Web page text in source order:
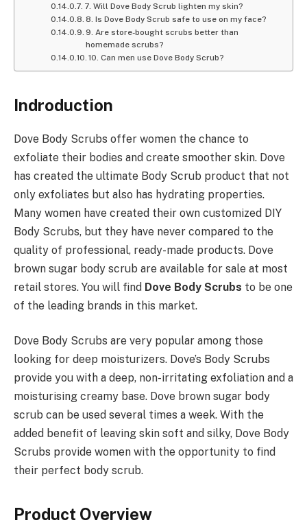
7. Will Dove Body Scrub lighten my skin?
8. Is Dove Body Scrub safe to use on my face?
9. Are store-bought scrubs better than
homemade scrubs?
10. Can men use Dove Body Scrub?
Indroduction
Dove Body Scrubs offer women the chance to
exfoliate their bodies and create smoother skin. Dove
has created the ultimate Body Scrub product that not
only exfoliates but also has hydrating properties.
Many women have created their own customized DIY
Body Scrubs, but they have never compared to the
quality of professional, ready-made products. Dove
brown sugar body scrub are available for sale at most
retail stores. You will find Dove Body Scrubs to be one
of the leading brands in this market.
Dove Body Scrubs are very popular among those
looking for deep moisturizers. Dove’s Body Scrubs
provide you with a deep, non-irritating exfoliation and a
moisturising creamy base. Dove brown sugar body
scrub can be used several times a week. With the
added benefit of leaving skin soft and silky, Dove Body
Scrubs provide women with the opportunity to find
their perfect body scrub.
Product Overview